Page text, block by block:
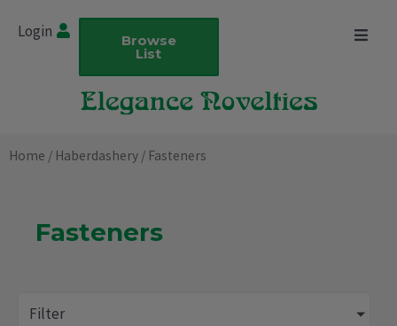
Login Browse
List
Home / Haberdashery / Fasteners
Fasteners
Filter